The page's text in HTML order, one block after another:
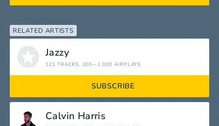
RELATED ARTISTS
Jazzy
121 TRACKS, 100—1 000 AIRPLAYS
SUBSCRIBE
Calvin Harris